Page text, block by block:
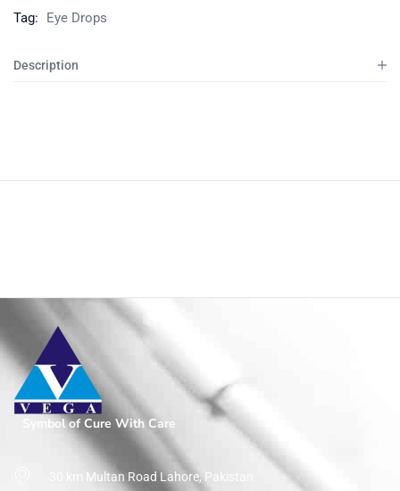
Tag:
Eye Drops
Description
Symbol of Cure With Care
30 km Multan Road Lahore, Pakistan